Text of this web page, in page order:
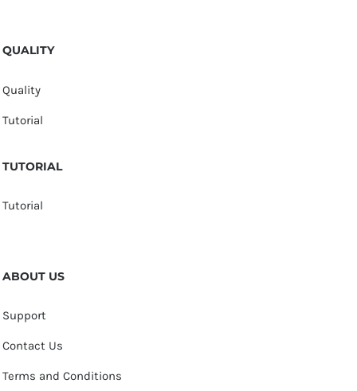
QUALITY
Quality
Tutorial
TUTORIAL
Tutorial
ABOUT US
Support
Contact Us
Terms and Conditions